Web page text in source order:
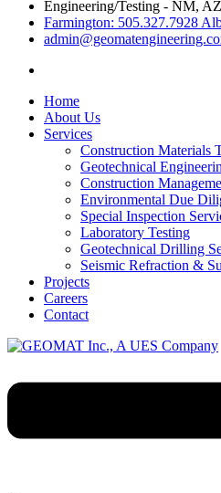
Engineering/Testing - NM,
Farmington: 505.327.7928
Home
About Us
Services
Construction Materials
Geotechnical
Construction
Environmental Due
Special Inspection
Laboratory Testing
Geotechnical Drilling
Seismic Refraction &
Projects
Careers
Contact